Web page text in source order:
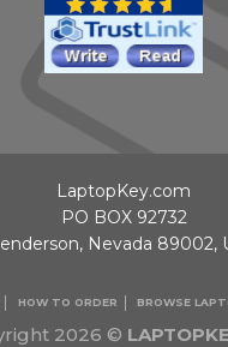
2026 ©
HOW TO ORDER BROWSE
LaptopKey.com
PO BOX 92732
Nevada 89002,